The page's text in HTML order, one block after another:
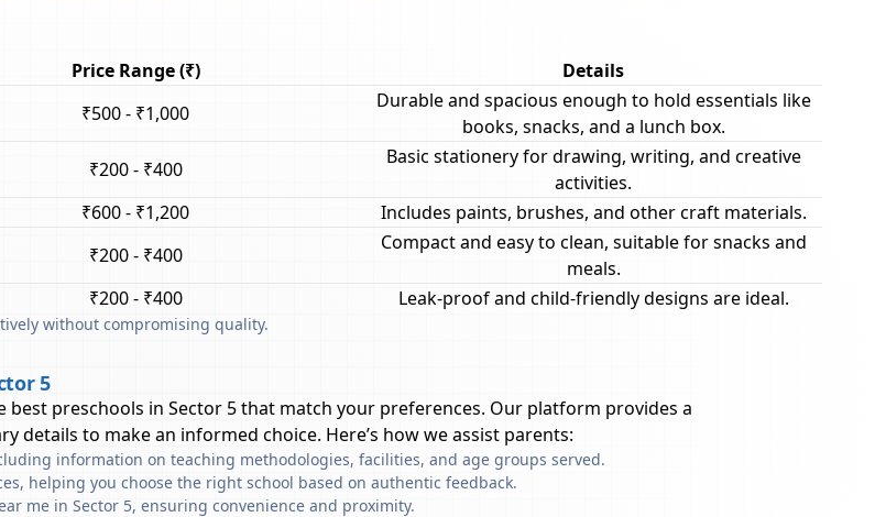
Price Range (₹)
Details
₹500 - ₹1,000
Durable and spacious enough to hold essentials like
books, snacks, and a lunch box.
₹200 - ₹400
Basic stationery for drawing, writing, and creative
activities.
₹600 - ₹1,200
Includes paints, brushes, and other craft materials.
₹200 - ₹400
Compact and easy to clean, suitable for snacks and
meals.
₹200 - ₹400 Leak-proof and child-friendly designs are ideal.
without compromising quality.
5
best preschools in Sector 5that match your preferences. Our platform provides a
details to make an informed choice. Here’s how we assist parents:
information on teaching methodologies, facilities, and age groups served.
helping you choose the right school based on authentic feedback.
me in Sector 5, ensuring convenience and proximity.